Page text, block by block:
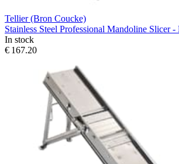
Tellier (Bron Coucke)
Stainless Steel Professional Mandoline Slicer
In stock
€ 167.20